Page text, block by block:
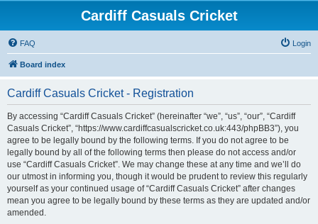
Cardiff Casuals Cricket
FAQ Login
Board index
Cardiff Casuals Cricket - Registration
By accessing “Cardiff Casuals Cricket” (hereinafter “we”, “us”, “our”, “Cardiff
Casuals Cricket”, “https://www.cardiffcasualscricket.co.uk:443/phpBB3”), you
agree to be legally bound by the following terms. If you do not agree to be
legally bound by all of the following terms then please do not access and/or
use “Cardiff Casuals Cricket”. We may change these at any time and we’ll do
our utmost in informing you, though it would be prudent to review this regularly
yourself as your continued usage of “Cardiff Casuals Cricket” after changes
mean you agree to be legally bound by these terms as they are updated and/or
amended.